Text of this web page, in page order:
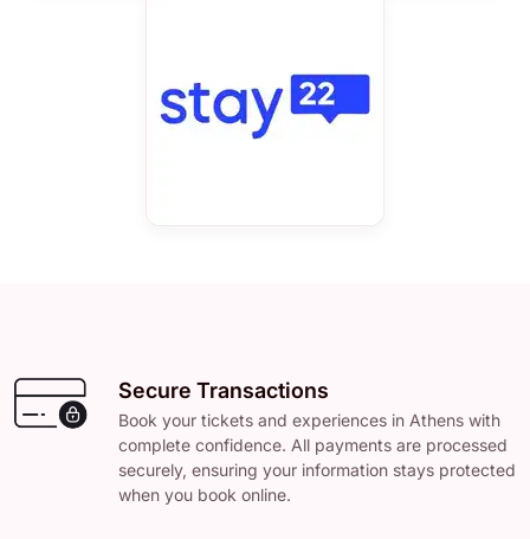
Secure Transactions
Book your tickets and experiences in Athens with
complete confidence. All payments are processed
securely, ensuring your information stays protected
when you book online.